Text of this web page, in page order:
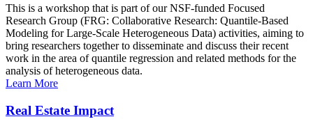
This is a workshop that is part of our NSF-funded Focused
Research Group (FRG: Collaborative Research: Quantile-Based
Modeling for Large-Scale Heterogeneous Data) activities, aiming to
bring researchers together to disseminate and discuss their recent
work in the area of quantile regression and related methods for the
analysis of heterogeneous data.
Learn More
Real Estate Impact